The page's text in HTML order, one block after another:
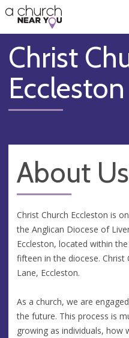
👏
😇
❤️
🥧
👋
Christ
Eccleston
About Us
Christ Church Eccleston is
the Anglican Diocese of
Eccleston, located within
fifteen in the diocese. Christ
Lane, Eccleston.
As a church, we are
the future. This process is
growing as individuals,